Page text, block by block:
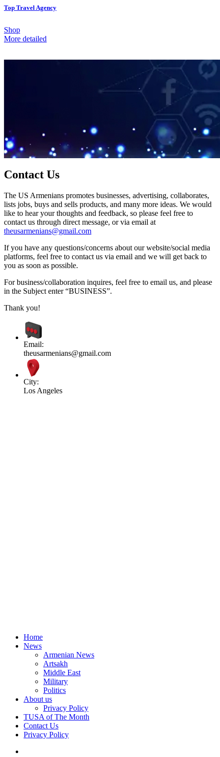
Top Travel Agency
Shop
More detailed
Contact Us
The US Armenians promotes businesses, advertising, collaborates,
lists jobs, buys and sells products, and many more ideas. We would
like to hear your thoughts and feedback, so please feel free to
contact us through direct message, or via email at
theusarmenians@gmail.com
If you have any questions/concerns about our website/social media
platforms, feel free to contact us via email and we will get back to
you as soon as possible.
For business/collaboration inquires, feel free to email us, and please
in the Subject enter “BUSINESS”.
Thank you!
Email:
theusarmenians@gmail.com
City:
Los Angeles
Home
News
Armenian News
Artsakh
Middle East
Military
Politics
About us
Privacy Policy
TUSA of The Month
Contact Us
Privacy Policy